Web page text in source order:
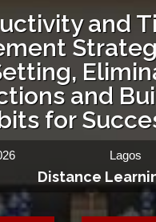
and
and
for
Lagos
Distance